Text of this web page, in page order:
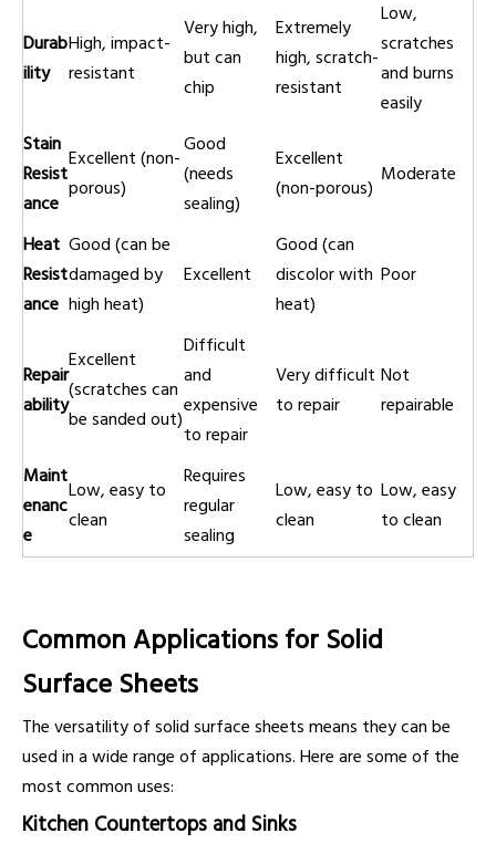
Durab
ility
High, impact-
resistant
Very high,
but can
chip
Extremely
high, scratch-
resistant
Low,
scratches
and burns
easily
Stain
Resist
ance
Excellent (non-
porous)
Good
(needs
sealing)
Excellent
(non-porous)
Moderate
Heat
Resist
ance
Good (can be
damaged by
high heat)
Excellent
Good (can
discolor with
heat)
Poor
Repair
ability
Excellent
(scratches can
be sanded out)
Difficult
and
expensive
to repair
Very difficult
to repair
Not
repairable
Maint
enanc
e
Low, easy to
clean
Requires
regular
sealing
Low, easy to
clean
Low, easy
to clean
Common Applications for Solid
Surface Sheets
The versatility of solid surface sheets means they can be
used in a wide range of applications. Here are some of the
most common uses:
Kitchen Countertops and Sinks